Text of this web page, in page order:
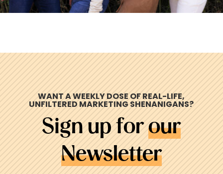
WANT A WEEKLY DOSE OF REAL-LIFE,
UNFILTERED MARKETING SHENANIGANS?
Sign up forour
Newsletter